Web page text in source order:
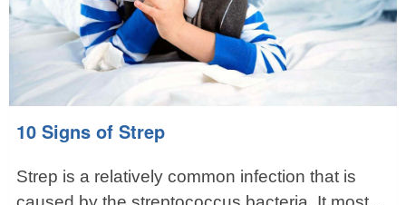
10 Signs of Strep
Strep is a relatively common infection that is